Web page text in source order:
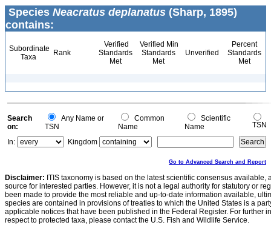
Species Neacratus deplanatus (Sharp, 1895)
contains:
Subordinate
Taxa
Rank
Verified
Standards
Met
Verified Min
Standards
Met
Unverified
Percent
Standards
Met
Search
on:
Any Name or
TSN
Common
Name
Scientific
Name
TSN
In:
Kingdom
Go to Advanced Search and Report
Disclaimer: ITIS taxonomy is based on the latest scientific consensus
source for interested parties. However, it is not a legal authority for statutory or
been made to provide the most reliable and up-to-date information available,
species are contained in provisions of treaties to which the United States is a
applicable notices that have been published in the Federal Register. For further
respect to protected taxa, please contact the U.S. Fish and Wildlife Service.